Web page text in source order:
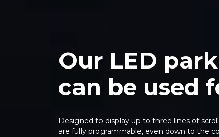
Our LED
can be used
Designed to display up to three lines of
are fully programmable, even down to the